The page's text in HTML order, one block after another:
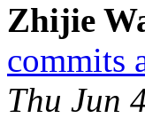
Zhijie
commits
Thu Jun